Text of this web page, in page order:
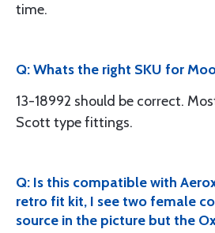
time.
Q: Whats the right SKU for
13-18992 should be correct.
Scott type fittings.
Q: Is this compatible with
retro fit kit, I see two female
source in the picture but the